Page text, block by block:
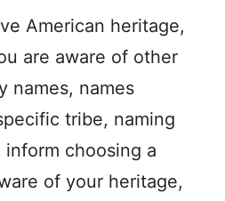
American heritage,
are aware of other
names, names
tribe, naming
choosing a
of your heritage,